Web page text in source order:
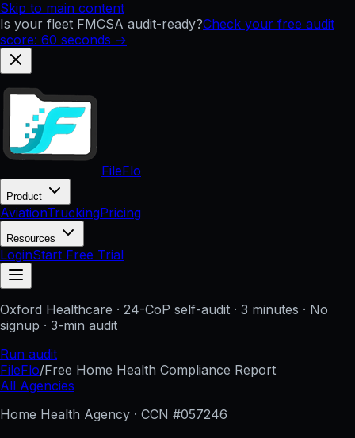
Skip to main content
Is your fleet FMCSA audit-ready?Check your free audit
score: 60 seconds →
FileFlo
Product
AviationTruckingPricing
Resources
LoginStart Free Trial
Oxford Healthcare · 24-CoP self-audit · 3 minutes · No
signup · 3-min audit
Run audit
FileFlo/Free Home Health Compliance Report
All Agencies
Home Health Agency · CCN #057246